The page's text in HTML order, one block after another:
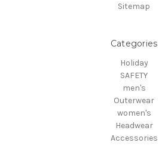
Sitemap
Categories
Holiday
SAFETY
men's
Outerwear
women's
Headwear
Accessories